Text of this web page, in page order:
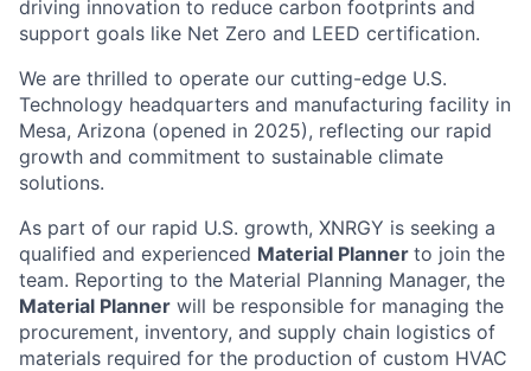
driving innovation to reduce carbon footprints and
support goals like Net Zero and LEED certification.
We are thrilled to operate our cutting-edge U.S.
Technology headquarters and manufacturing facility in
Mesa, Arizona (opened in 2025), reflecting our rapid
growth and commitment to sustainable climate
solutions.
As part of our rapid U.S. growth, XNRGY is seeking a
qualified and experienced Material Planner to join the
team. Reporting to the Material Planning Manager, the
Material Planner will be responsible for managing the
procurement, inventory, and supply chain logistics of
materials required for the production of custom HVAC